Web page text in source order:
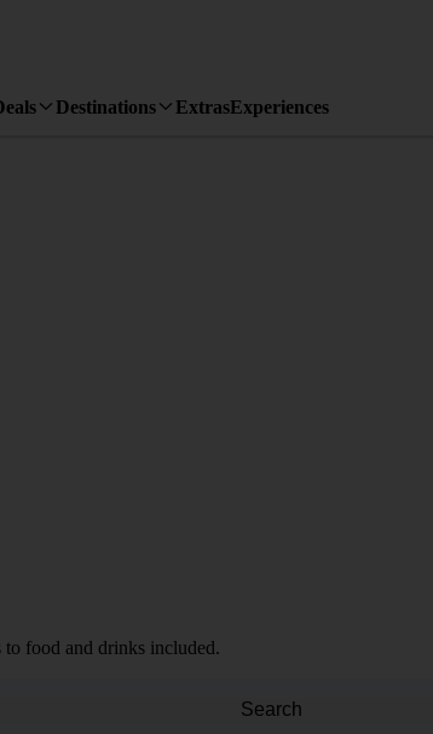
Destinations ExtrasExperiences
Search
food and drinks included.